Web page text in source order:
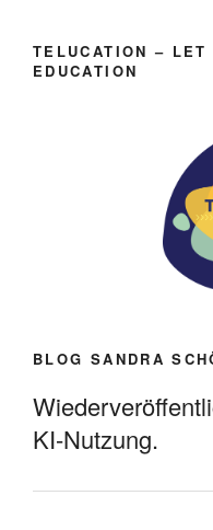
TELUCATION –
EDUCATION
BLOG SANDRA
KI-Nutzung.